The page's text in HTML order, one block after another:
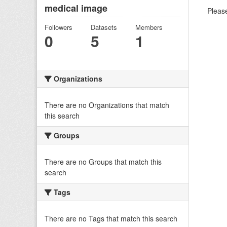
medical image
Followers
0
Datasets
5
Members
1
Organizations
There are no Organizations that match
this search
Groups
There are no Groups that match this
search
Tags
There are no Tags that match this search